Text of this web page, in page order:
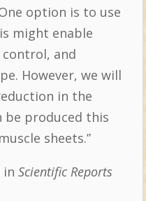
option is to use
might enable
and
However, we will
in the
produced this
sheets.”
in Scientific Reports